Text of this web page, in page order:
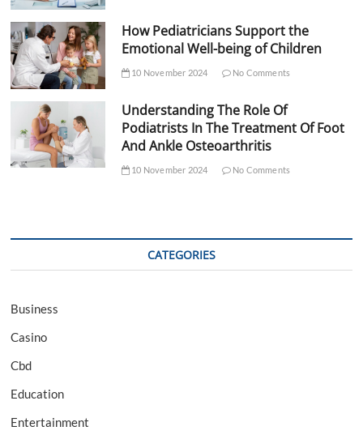
How Pediatricians Support the
Emotional Well-being of Children
10 November 2024 No Comments
Understanding The Role Of
Podiatrists In The Treatment Of Foot
And Ankle Osteoarthritis
10 November 2024 No Comments
CATEGORIES
Business
Casino
Cbd
Education
Entertainment